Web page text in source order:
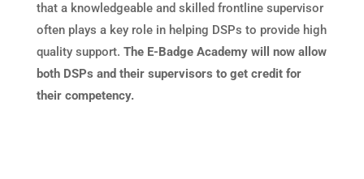
that a knowledgeable and skilled frontline supervisor
often plays a key role in helping DSPs to provide high
quality support. The E-Badge Academy will now allow
both DSPs and their supervisors to get credit for
their competency.